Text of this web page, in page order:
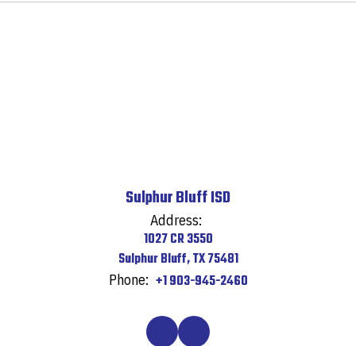
Sulphur Bluff ISD
Address:
1027 CR 3550
Sulphur Bluff, TX 75481
Phone: +1 903-945-2460